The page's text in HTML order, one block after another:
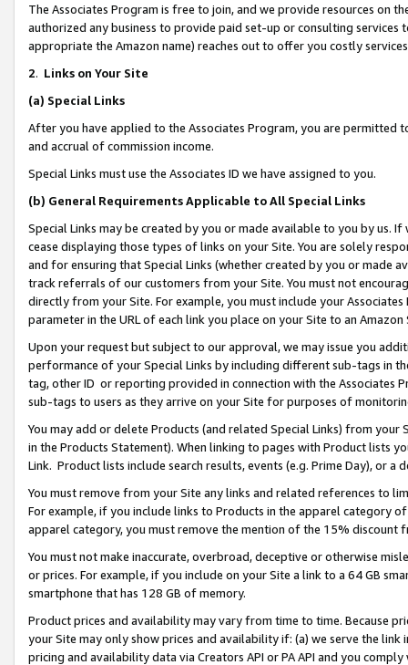
The Associates Program is free to join, and we provide resources on
authorized any business to provide paid set-up or consulting
appropriate the Amazon name) reaches out to offer you costly
2. Links on Your Site
(a) Special Links
After you have applied to the Associates Program, you are permitted
and accrual of commission income.
Special Links must use the Associates ID we have assigned to you.
(b) General Requirements Applicable to All Special Links
Special Links may be created by you or made available to you by us.
cease displaying those types of links on your Site. You are solely
and for ensuring that Special Links (whether created by you or
track referrals of our customers from your Site. You must not
directly from your Site. For example, you must include your
parameter in the URL of each link you place on your Site to an Amazon
Upon your request but subject to our approval, we may issue you
performance of your Special Links by including different sub-tags in
tag, other ID or reporting provided in connection with the Associates
sub-tags to users as they arrive on your Site for purposes of
You may add or delete Products (and related Special Links) from
in the Products Statement). When linking to pages with Product lists
Link. Product lists include search results, events (e.g. Prime Day), or a
You must remove from your Site any links and related references to
For example, if you include links to Products in the apparel category
apparel category, you must remove the mention of the 15% discount
You must not make inaccurate, overbroad, deceptive or otherwise
or prices. For example, if you include on your Site a link to a 64 GB
smartphone that has 128 GB of memory.
Product prices and availability may vary from time to time. Because
your Site may only show prices and availability if: (a) we serve the
pricing and availability data via Creators API or PA API and you